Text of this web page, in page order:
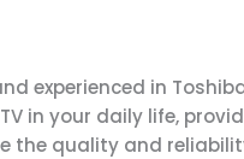
experienced in
in your daily life,
the quality and